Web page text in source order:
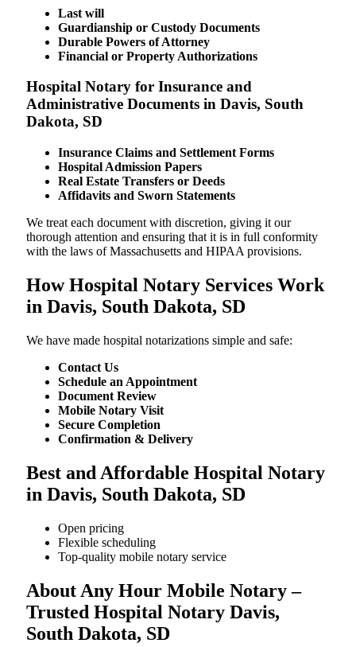
Last will
Guardianship or Custody Documents
Durable Powers of Attorney
Financial or Property Authorizations
Hospital Notary for Insurance and
Administrative Documents in Davis, South
Dakota, SD
Insurance Claims and Settlement Forms
Hospital Admission Papers
Real Estate Transfers or Deeds
Affidavits and Sworn Statements
We treat each document with discretion, giving it our
thorough attention and ensuring that it is in full conformity
with the laws of Massachusetts and HIPAA provisions.
How Hospital Notary Services Work
in Davis, South Dakota, SD
We​‍​‌‍​‍‌​‍​‌‍​‍‌ have made hospital notarizations simple and safe:
Contact Us
Schedule an Appointment
Document Review
Mobile Notary Visit
Secure Completion
Confirmation & Delivery
Best and Affordable Hospital Notary
in Davis, South Dakota, SD
Open pricing
Flexible scheduling
Top-quality mobile notary service
About Any Hour Mobile Notary –
Trusted Hospital Notary Davis,
South Dakota, SD